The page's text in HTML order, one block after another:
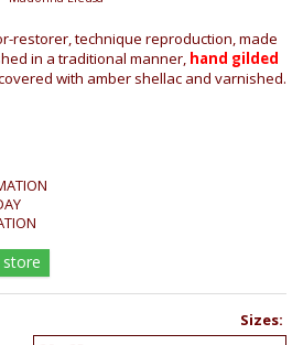
restorer, technique reproduction, made
in a traditional manner, hand gilded
with amber shellac and varnished.
store
Sizes: